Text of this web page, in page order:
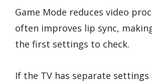
Game Mode reduces video
often improves lip sync,
the first settings to check.
If the TV has separate